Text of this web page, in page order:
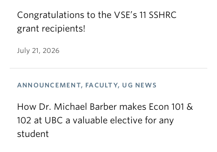
Congratulations to the VSE’s 11 SSHRC
grant recipients!
July 21, 2026
ANNOUNCEMENT, FACULTY, UG NEWS
How Dr. Michael Barber makes Econ 101 &
102 at UBC a valuable elective for any
student